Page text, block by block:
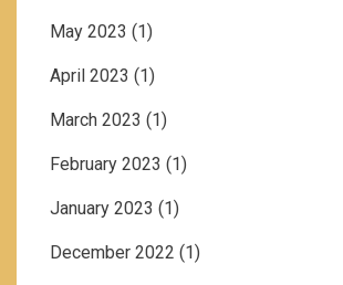
May 2023 (1)
April 2023 (1)
March 2023 (1)
February 2023 (1)
January 2023 (1)
December 2022 (1)